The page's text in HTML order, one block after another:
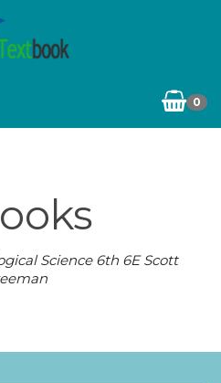
0
Science 6th 6E Scott